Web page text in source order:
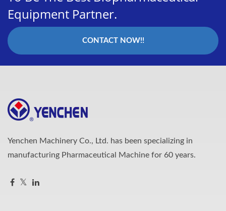
Equipment Partner.
CONTACT NOW!!
Yenchen Machinery Co., Ltd. has been specializing in
manufacturing Pharmaceutical Machine for 60 years.